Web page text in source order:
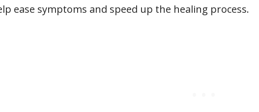
ease symptoms and speed up the healing process.